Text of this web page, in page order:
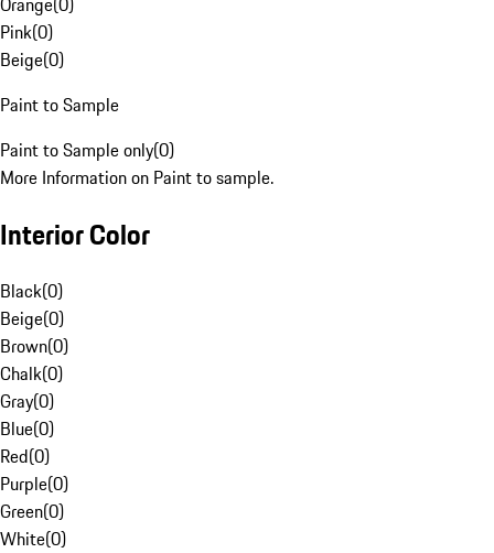
Pink(0)
Beige(0)
Paint to Sample
Paint to Sample only(0)
More Information on Paint to sample.
Interior Color
Black(0)
Beige(0)
Brown(0)
Chalk(0)
Gray(0)
Blue(0)
Red(0)
Purple(0)
Green(0)
White(0)